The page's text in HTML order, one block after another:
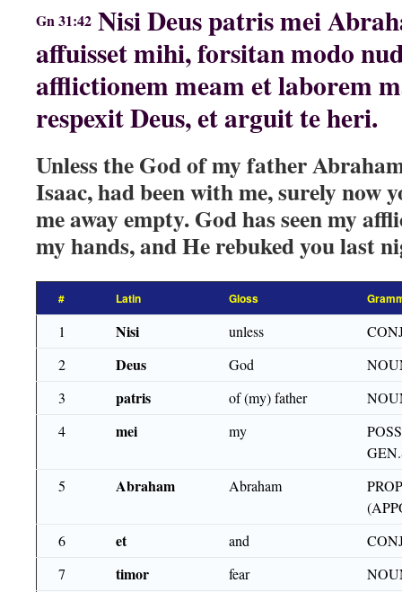
Gn 31:42 Nisi Deus patris mei
affuisset mihi, forsitan modo
afflictionem meam et laborem
respexit Deus, et arguit te heri.
Unless the God of my father
Isaac, had been with me, surely now
me away empty. God has seen my
my hands, and He rebuked you last
# Latin Gloss
1 Nisi unless
2
Deus God
3
patris of (my) father
4
mei my
5
Abraham Abraham
6
et and
7
timor fear